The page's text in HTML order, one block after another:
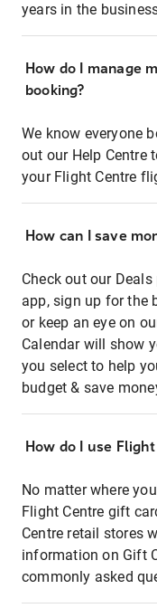
years in the
How do I manage
booking?
We know everyone
out our Help Centre
your Flight Centre
How can I save
Check out our
app, sign up for the
or keep an eye on
Calendar will show
you select to help
budget & save
How do I use
No matter where
Flight Centre gift
Centre retail stores
information on Gift
commonly asked